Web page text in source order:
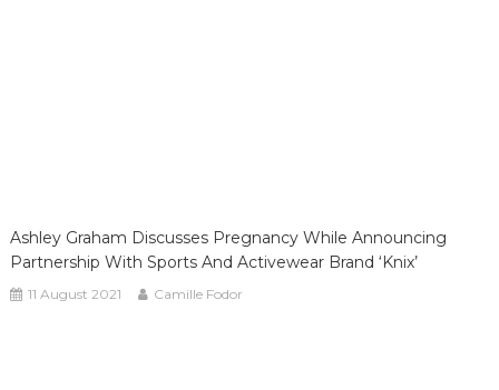
Ashley Graham Discusses Pregnancy While Announcing
Partnership With Sports And Activewear Brand ‘Knix’
11 August 2021 Camille Fodor